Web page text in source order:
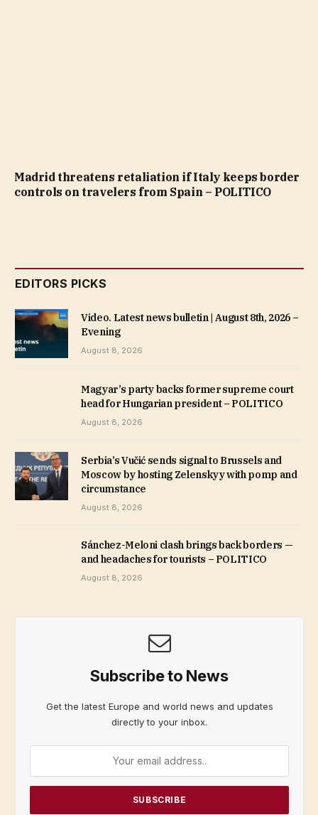
Madrid threatens retaliation if Italy keeps border
controls on travelers from Spain – POLITICO
EDITORS PICKS
Video. Latest news bulletin | August 8th, 2026 –
Evening
August 8, 2026
Magyar’s party backs former supreme court
head for Hungarian president – POLITICO
August 8, 2026
Serbia’s Vučić sends signal to Brussels and
Moscow by hosting Zelenskyy with pomp and
circumstance
August 8, 2026
Sánchez-Meloni clash brings back borders —
and headaches for tourists – POLITICO
August 8, 2026
Subscribe to News
Get the latest Europe and world news and updates
directly to your inbox.